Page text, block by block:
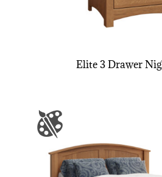
Elite 3 Drawer